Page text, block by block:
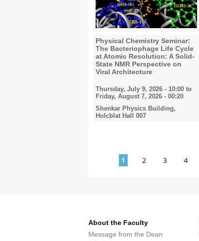
Physical Chemistry Seminar:
The Bacteriophage Life Cycle
at Atomic Resolution: A Solid-
State NMR Perspective on
Viral Architecture
Thursday, July 9, 2026 - 10:00 to
Friday, August 7, 2026 - 00:20
Shenkar Physics Building,
Holcblat Hall 007
Pages1 2 3 4
About the Faculty
Message from the Dean